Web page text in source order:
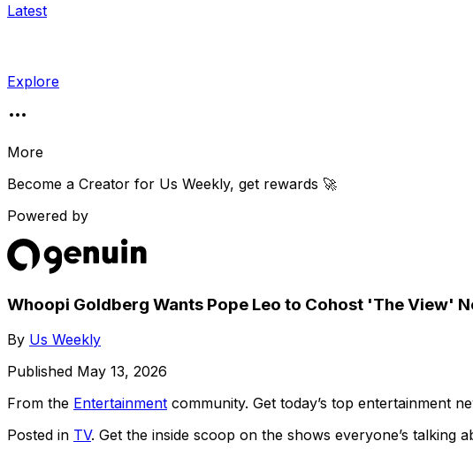
Latest
Explore
More
Become a Creator for Us Weekly, get rewards 🚀
Powered by
Whoopi Goldberg Wants Pope Leo to Cohost 'The View'
By Us Weekly
Published May 13, 2026
From the Entertainment community. Get today’s top entertainment
Posted in TV. Get the inside scoop on the shows everyone’s